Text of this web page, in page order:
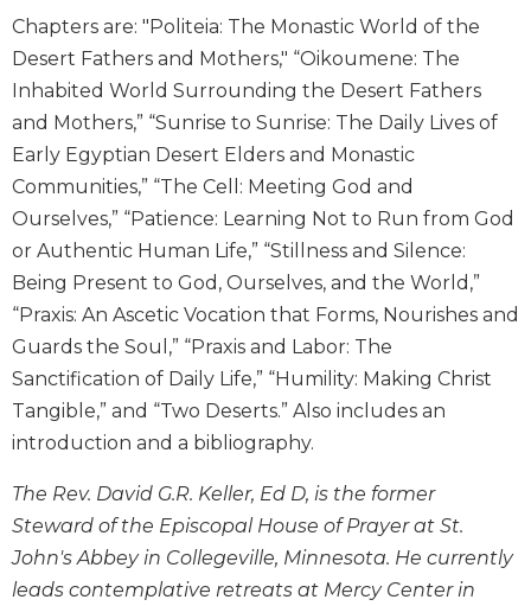
Bible
Commentaries
Wisdom
Commentary
Berit
Olam
Sacra
Pagina
New
Collegeville
Bible
Commentary
Targums
Theology
and
Ecumenism
Church
and
Culture
Chapters are: "Politeia: The Monastic World of the
Desert Fathers and Mothers," “Oikoumene: The
Inhabited World Surrounding the Desert Fathers
and Mothers,” “Sunrise to Sunrise: The Daily Lives of
Early Egyptian Desert Elders and Monastic
Communities,” “The Cell: Meeting God and
Ourselves,” “Patience: Learning Not to Run from God
or Authentic Human Life,” “Stillness and Silence:
Being Present to God, Ourselves, and the World,”
“Praxis: An Ascetic Vocation that Forms, Nourishes and
Guards the Soul,” “Praxis and Labor: The
Sanctification of Daily Life,” “Humility: Making Christ
Tangible,” and “Two Deserts.” Also includes an
introduction and a bibliography.
The Rev. David G.R. Keller, Ed D, is the former
Steward of the Episcopal House of Prayer at St.
John's Abbey in Collegeville, Minnesota. He currently
leads contemplative retreats at Mercy Center in